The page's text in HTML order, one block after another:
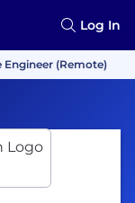
Log In
(Remote)